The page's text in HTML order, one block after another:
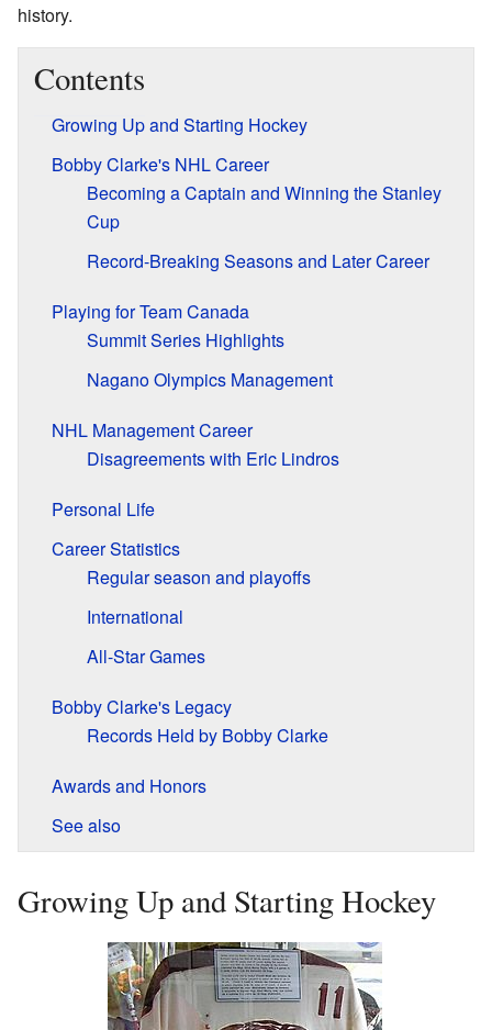
history.
Contents
Growing Up and Starting Hockey
Bobby Clarke's NHL Career
Becoming a Captain and Winning the Stanley
Cup
Record-Breaking Seasons and Later Career
Playing for Team Canada
Summit Series Highlights
Nagano Olympics Management
NHL Management Career
Disagreements with Eric Lindros
Personal Life
Career Statistics
Regular season and playoffs
International
All-Star Games
Bobby Clarke's Legacy
Records Held by Bobby Clarke
Awards and Honors
See also
Growing Up and Starting Hockey